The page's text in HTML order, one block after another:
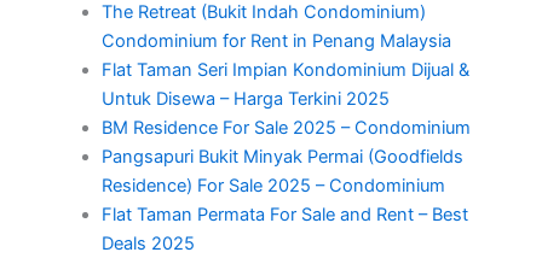
The Retreat (Bukit Indah Condominium)
Condominium for Rent in Penang Malaysia
Flat Taman Seri Impian Kondominium Dijual &
Untuk Disewa – Harga Terkini 2025
BM Residence For Sale 2025 – Condominium
Pangsapuri Bukit Minyak Permai (Goodfields
Residence) For Sale 2025 – Condominium
Flat Taman Permata For Sale and Rent – Best
Deals 2025